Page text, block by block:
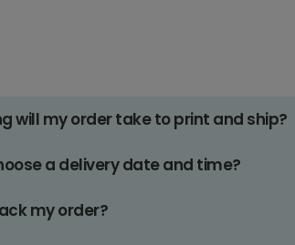
will my order take to print and ship?
a delivery date and time?
my order?